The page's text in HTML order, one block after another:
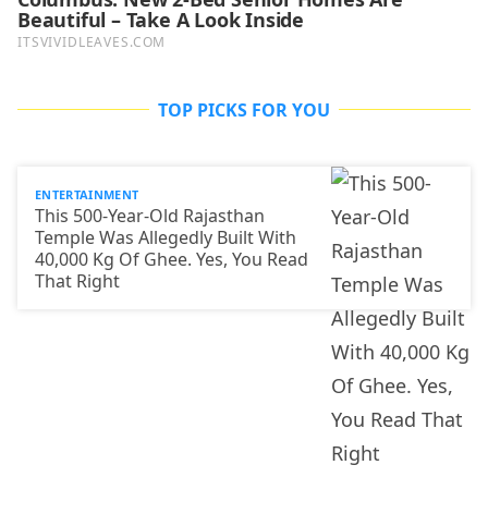
TOP PICKS FOR YOU
ENTERTAINMENT
This 500-Year-Old Rajasthan
Temple Was Allegedly Built With
40,000 Kg Of Ghee. Yes, You Read
That Right